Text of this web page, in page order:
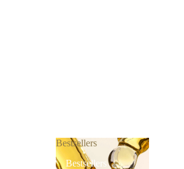
Bestsellers
Bestsellers